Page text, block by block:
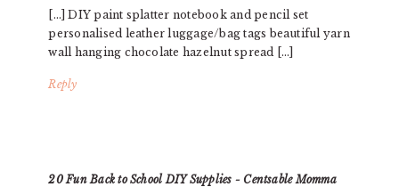
[…] DIY paint splatter notebook and pencil set
personalised leather luggage/bag tags beautiful yarn
wall hanging chocolate hazelnut spread […]
Reply
20 Fun Back to School DIY Supplies - Centsable Momma